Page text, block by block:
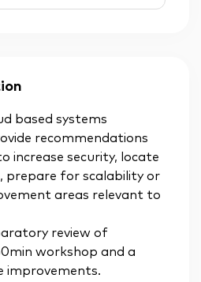
based systems
recommendations
increase security, locate
prepare for scalability or
areas relevant to
review of
workshop and a
improvements.